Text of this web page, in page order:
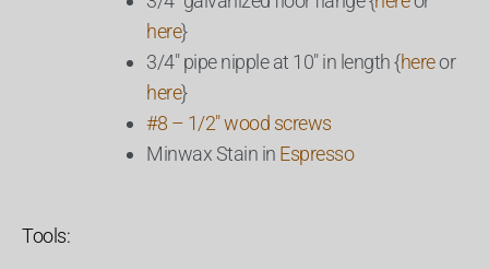
here}
3/4″ pipe nipple at 10″ in length {hereor
here}
#8 – 1/2″ wood screws
Minwax Stain in Espresso
Tools: